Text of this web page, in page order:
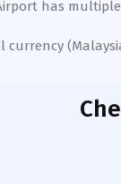
has
currency